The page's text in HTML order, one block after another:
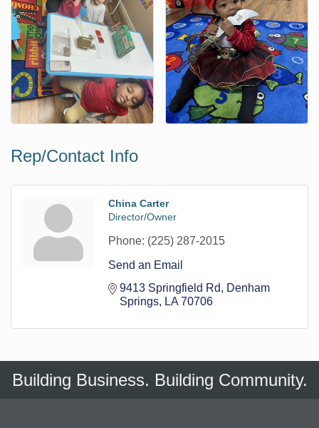
Rep/Contact Info
China Carter
Director/Owner
Phone: (225) 287-2015
Send an Email
9413 Springfield Rd
Denham
Springs
LA 70706
Building Business. Building Community.